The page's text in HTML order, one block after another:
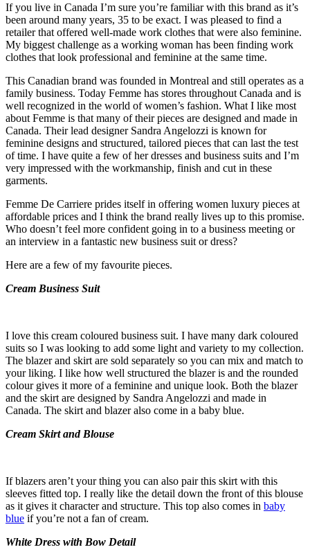
If you live in Canada I’m sure you’re familiar with this brand as it’s
been around many years, 35 to be exact. I was pleased to find a
retailer that offered well-made work clothes that were also feminine.
My biggest challenge as a working woman has been finding work
clothes that look professional and feminine at the same time.
This Canadian brand was founded in Montreal and still operates as a
family business. Today Femme has stores throughout Canada and is
well recognized in the world of women’s fashion. What I like most
about Femme is that many of their pieces are designed and made in
Canada. Their lead designer Sandra Angelozzi is known for
feminine designs and structured, tailored pieces that can last the test
of time. I have quite a few of her dresses and business suits and I’m
very impressed with the workmanship, finish and cut in these
garments.
Femme De Carriere prides itself in offering women luxury pieces at
affordable prices and I think the brand really lives up to this promise.
Who doesn’t feel more confident going in to a business meeting or
an interview in a fantastic new business suit or dress?
Here are a few of my favourite pieces.
Cream Business Suit
I love this cream coloured business suit. I have many dark coloured
suits so I was looking to add some light and variety to my collection.
The blazer and skirt are sold separately so you can mix and match to
your liking. I like how well structured the blazer is and the rounded
colour gives it more of a feminine and unique look. Both the blazer
and the skirt are designed by Sandra Angelozzi and made in
Canada. The skirt and blazer also come in a baby blue.
Cream Skirt and Blouse
If blazers aren’t your thing you can also pair this skirt with this
sleeves fitted top. I really like the detail down the front of this blouse
as it gives it character and structure. This top also comes in baby
blue if you’re not a fan of cream.
White Dress with Bow Detail